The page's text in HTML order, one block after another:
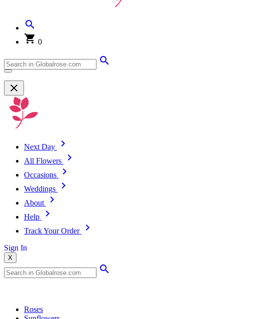
0
Next Day
All Flowers
Occasions
Weddings
About
Help
Track Your Order
Sign In
X
Roses